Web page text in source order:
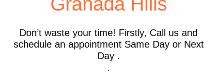
Don’t waste your time! Firstly, Call us and
schedule an appointment Same Day or Next
Day .
.